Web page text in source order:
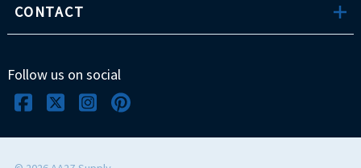
CONTACT
Follow us on social